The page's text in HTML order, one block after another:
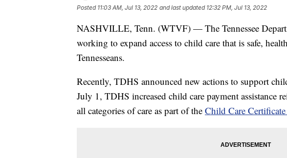
Posted 11:03 AM, Jul 13, 2022 and last updated 12:32 PM, Jul 13, 2022
NASHVILLE, Tenn. (WTVF) — The Tennessee
working to expand access to child care that is safe,
Tennesseans.
Recently, TDHS announced new actions to support
July 1, TDHS increased child care payment assistance
all categories of care as part of the Child Care